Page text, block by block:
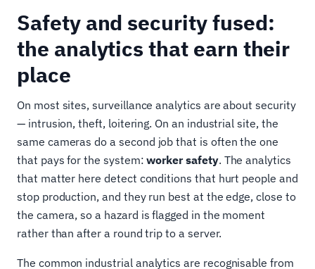
Safety and security fused:
the analytics that earn their
place
On most sites, surveillance analytics are about security
— intrusion, theft, loitering. On an industrial site, the
same cameras do a second job that is often the one
that pays for the system:worker safety. The analytics
that matter here detect conditions that hurt people and
stop production, and they run best at the edge, close to
the camera, so a hazard is flagged in the moment
rather than after a round trip to a server.
The common industrial analytics are recognisable from